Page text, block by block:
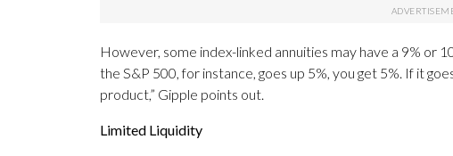
However, some index-linked annuities may have a 9% or
the S&P 500, for instance, goes up 5%, you get 5%. If it
product,” Gipple points out.
Limited Liquidity